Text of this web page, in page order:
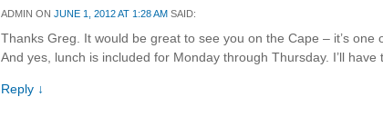
ADMIN ON JUNE 1, 2012 AT 1:28 AM SAID:
Thanks Greg. It would be great to see you on the Cape – it’s one
And yes, lunch is included for Monday through Thursday. I’ll have
Reply ↓